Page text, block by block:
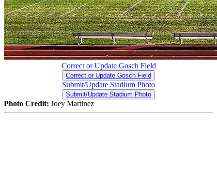
Correct or Update Gosch Field
Correct or Update Gosch Field
Submit/Update Stadium Photo
Submit/Update Stadium Photo
Photo Credit: Joey Martinez